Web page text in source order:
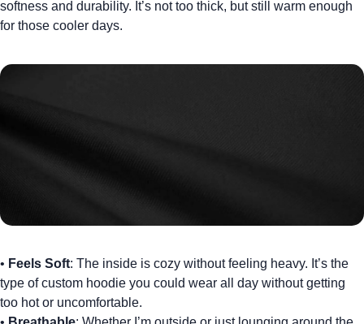
softness and durability. It’s not too thick, but still warm enough
for those cooler days.
• Feels Soft: The inside is cozy without feeling heavy. It’s the
type of custom hoodie you could wear all day without getting
too hot or uncomfortable.